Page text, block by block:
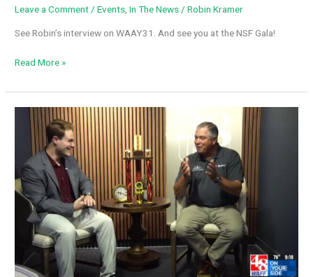
Leave a Comment/Events,In The News/Robin Kramer
See Robin’s interview on WAAY31. And see you at the NSF Gala!
Next
Farms
Upcoming
Gala
WAAY31
Read More »